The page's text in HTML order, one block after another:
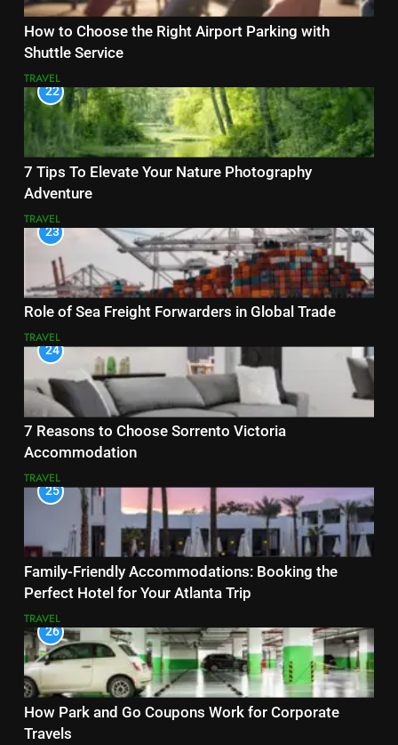
How to Choose the Right Airport Parking with
Shuttle Service
TRAVEL
22
7 Tips To Elevate Your Nature Photography
Adventure
TRAVEL
23
Role of Sea Freight Forwarders in Global Trade
TRAVEL
24
7 Reasons to Choose Sorrento Victoria
Accommodation
TRAVEL
25
Family-Friendly Accommodations: Booking the
Perfect Hotel for Your Atlanta Trip
TRAVEL
26
How Park and Go Coupons Work for Corporate
Travels